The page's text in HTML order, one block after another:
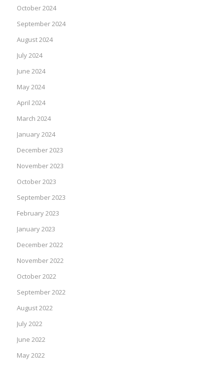
October 2024
September 2024
August 2024
July 2024
June 2024
May 2024
April 2024
March 2024
January 2024
December 2023
November 2023
October 2023
September 2023
February 2023
January 2023
December 2022
November 2022
October 2022
September 2022
August 2022
July 2022
June 2022
May 2022